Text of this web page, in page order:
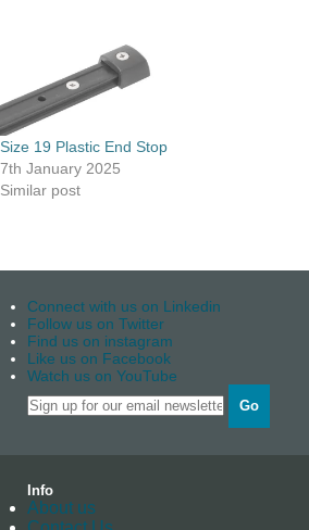
Size 19 Plastic End Stop
7th January 2025
Similar post
Connect with us on Linkedin
Follow us on Twitter
Find us on instagram
Like us on Facebook
Watch us on YouTube
Go
Info
About us